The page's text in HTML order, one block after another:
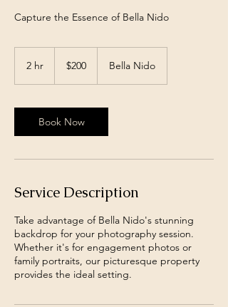
Capture the Essence of Bella Nido
2 hr
dollars$200 Bella Nido
Book Now
Service Description
Take advantage of Bella Nido's stunning
backdrop for your photography session.
Whether it's for engagement photos or
family portraits, our picturesque property
provides the ideal setting.